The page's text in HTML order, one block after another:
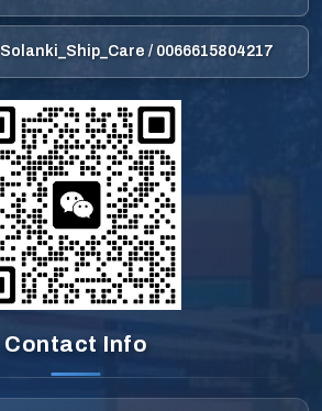
Solanki_Ship_Care / 0066615804217
Contact Info